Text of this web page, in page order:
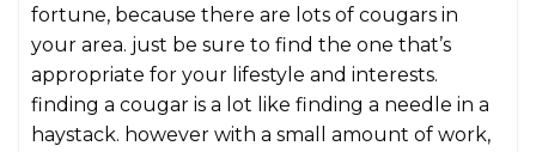
fortune, because there are lots of cougars in
your area. just be sure to find the one that’s
appropriate for your lifestyle and interests.
finding a cougar is a lot like finding a needle in a
haystack. however with a small amount of work,